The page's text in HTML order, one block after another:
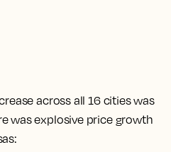
across all 16 cities was
was explosive price growth